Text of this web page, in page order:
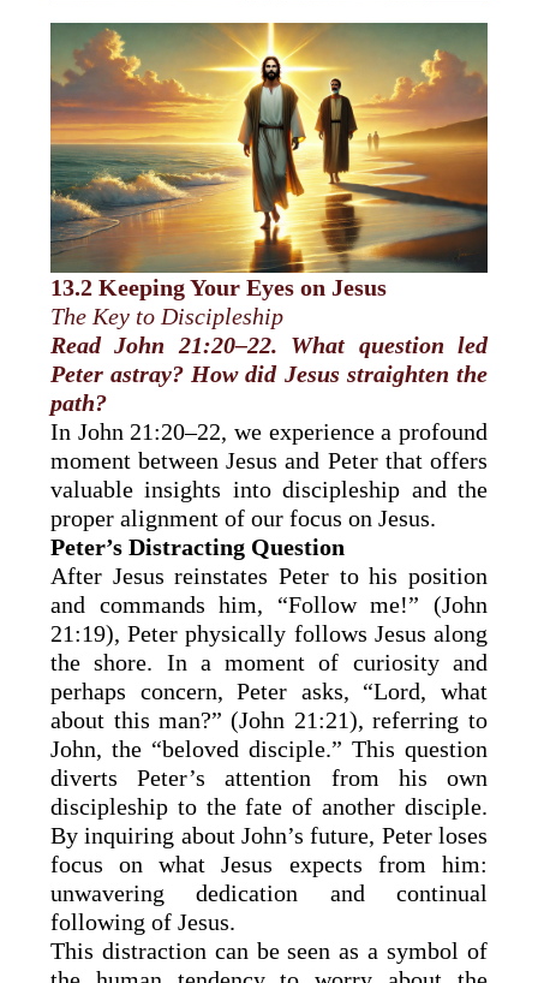
13.2 Keeping Your Eyes on Jesus
The Key to Discipleship
Read John 21:20–22. What question led
Peter astray? How did Jesus straighten the
path?
In John 21:20–22, we experience a profound
moment between Jesus and Peter that offers
valuable insights into discipleship and the
proper alignment of our focus on Jesus.
Peter’s Distracting Question
After Jesus reinstates Peter to his position
and commands him, “Follow me!” (John
21:19), Peter physically follows Jesus along
the shore. In a moment of curiosity and
perhaps concern, Peter asks, “Lord, what
about this man?” (John 21:21), referring to
John, the “beloved disciple.” This question
diverts Peter’s attention from his own
discipleship to the fate of another disciple.
By inquiring about John’s future, Peter loses
focus on what Jesus expects from him:
unwavering dedication and continual
following of Jesus.
This distraction can be seen as a symbol of